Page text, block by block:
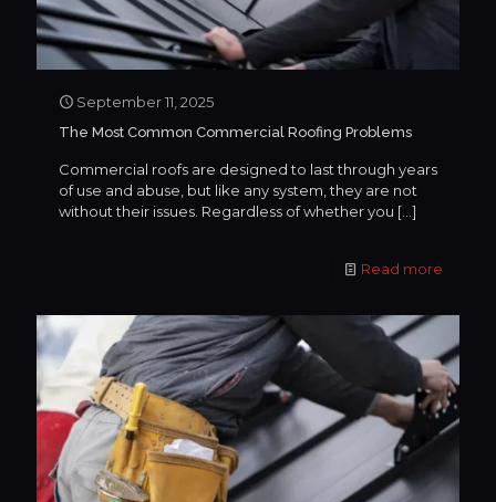
September 11, 2025
The Most Common Commercial Roofing Problems
Commercial roofs are designed to last through years
of use and abuse, but like any system, they are not
without their issues. Regardless of whether you […]
Read more